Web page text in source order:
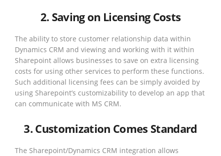
2. Saving on Licensing Costs
The ability to store customer relationship data within
Dynamics CRM and viewing and working with it within
Sharepoint allows businesses to save on extra licensing
costs for using other services to perform these functions.
Such additional licensing fees can be simply avoided by
using Sharepoint’s customizability to develop an app that
can communicate with MS CRM.
3. Customization Comes Standard
The Sharepoint/Dynamics CRM integration allows